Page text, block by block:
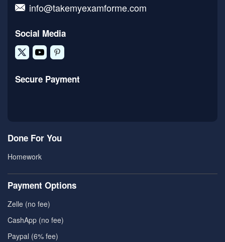
info@takemyexamforme.com
Social Media
Secure Payment
Done For You
Homework
Payment Options
Zelle (no fee)
CashApp (no fee)
Paypal (6% fee)